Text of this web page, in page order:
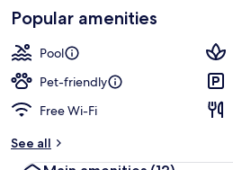
Loved
by
guests
t
Popular amenities
Pool
Pet-friendly
Free Wi-Fi
See all